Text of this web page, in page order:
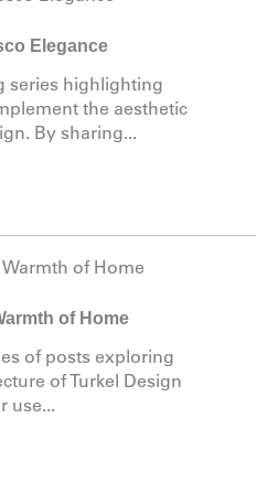
Elegance
series highlighting
the aesthetic
By sharing...
of Home
of posts exploring
of Turkel Design
use...